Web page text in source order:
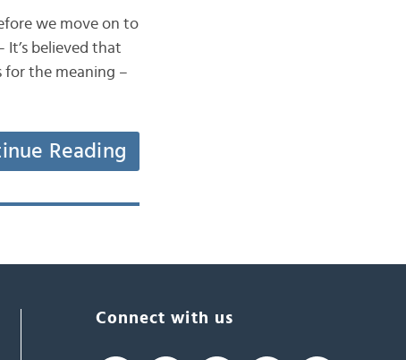
we move on to
It’s believed that
for the meaning –
Reading
Connect with us